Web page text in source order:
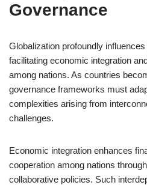
Governance
Globalization profoundly
facilitating economic integration
among nations. As countries
governance frameworks must
complexities arising from
challenges.
Economic integration enhances
cooperation among nations
collaborative policies. Such